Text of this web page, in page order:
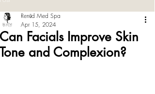
Can Facials Improve Skin
Tone and Complexion?
Renūd Med Spa
Apr 15, 2024